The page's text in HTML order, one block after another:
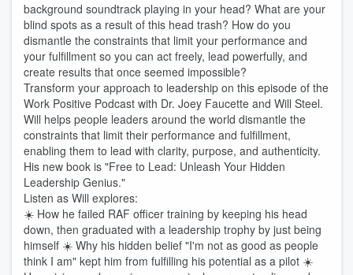
background soundtrack playing in your head? What are your
blind spots as a result of this head trash? How do you
dismantle the constraints that limit your performance and
your fulfillment so you can act freely, lead powerfully, and
create results that once seemed impossible?
Transform your approach to leadership on this episode of the
Work Positive Podcast with Dr. Joey Faucette and Will Steel.
Will helps people leaders around the world dismantle the
constraints that limit their performance and fulfillment,
enabling them to lead with clarity, purpose, and authenticity.
His new book is "Free to Lead: Unleash Your Hidden
Leadership Genius."
Listen as Will explores:
☀️ How he failed RAF officer training by keeping his head
down, then graduated with a leadership trophy by just being
himself ☀️ Why his hidden belief "I'm not as good as people
think I am" kept him from fulfilling his potential as a pilot ☀️